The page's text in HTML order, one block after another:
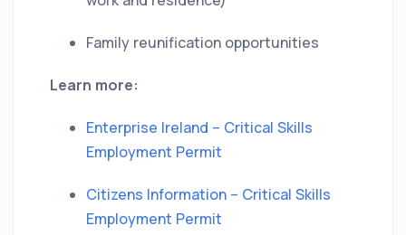
Family reunification opportunities
Learn more:
Enterprise Ireland – Critical Skills
Employment Permit
Citizens Information – Critical Skills
Employment Permit